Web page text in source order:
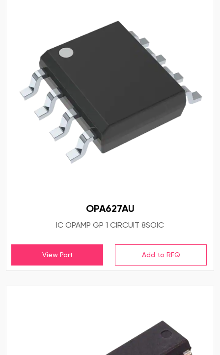
OPA627AU
IC OPAMP GP 1 CIRCUIT 8SOIC
View Part